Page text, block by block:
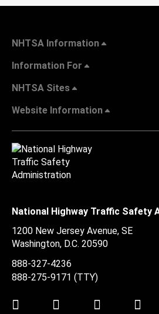
NHTSA Information
Information For
NHTSA Sites
Website Information
National Highway Traffic Safety
1200 New Jersey Avenue, SE
Washington, D.C. 20590
888-327-4236
888-275-9171 (TTY)
Twitter LinkedInFacebook